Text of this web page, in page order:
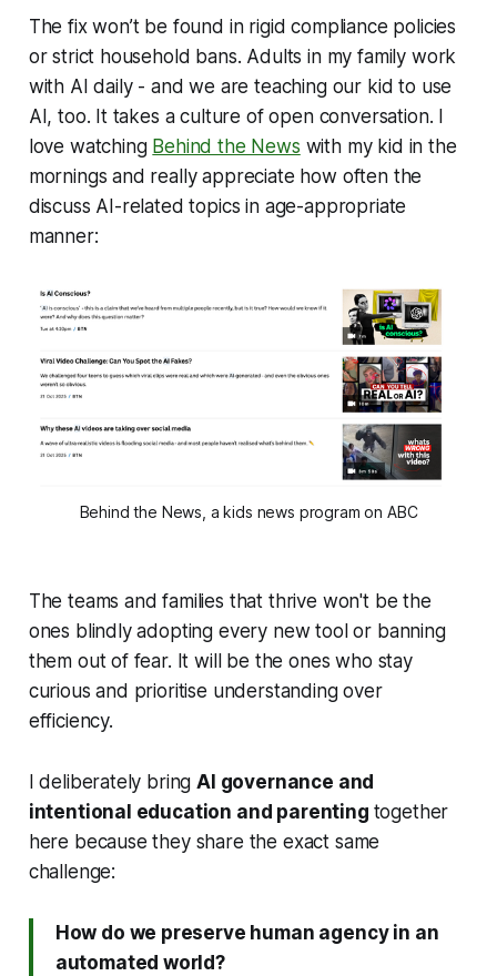
The fix won’t be found in rigid compliance policies
or strict household bans. Adults in my family work
with AI daily - and we are teaching our kid to use
AI, too. It takes a culture of open conversation. I
love watching Behind the News with my kid in the
mornings and really appreciate how often the
discuss AI-related topics in age-appropriate
manner:
Behind the News, a kids news program on ABC
The teams and families that thrive won't be the
ones blindly adopting every new tool or banning
them out of fear. It will be the ones who stay
curious and prioritise understanding over
efficiency.
I deliberately bringAI governance and
intentional education and parenting together
here because they share the exact same
challenge:
How do we preserve human agency in an
automated world?